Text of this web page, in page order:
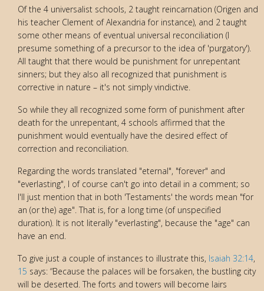
Of the 4 universalist schools, 2 taught reincarnation (Origen and
his teacher Clement of Alexandria for instance), and 2 taught
some other means of eventual universal reconciliation (I
presume something of a precursor to the idea of 'purgatory').
All taught that there would be punishment for unrepentant
sinners; but they also all recognized that punishment is
corrective in nature – it's not simply vindictive.
So while they all recognized some form of punishment after
death for the unrepentant, 4 schools affirmed that the
punishment would eventually have the desired effect of
correction and reconciliation.
Regarding the words translated "eternal", "forever" and
"everlasting", I of course can't go into detail in a comment; so
I'll just mention that in both 'Testaments' the words mean "for
an (or the) age". That is, for a long time (of unspecified
duration). It is not literally "everlasting", because the "age" can
have an end.
To give just a couple of instances to illustrate this, Isaiah 32:14,
15 says: “Because the palaces will be forsaken, the bustling city
will be deserted. The forts and towers will become lairs